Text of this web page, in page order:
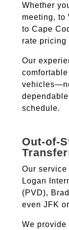
Whether
meeting, to
to Cape
rate pricing
Our
schedule.
Out-of-
Our
Logan
(PVD),
even JFK
We provide